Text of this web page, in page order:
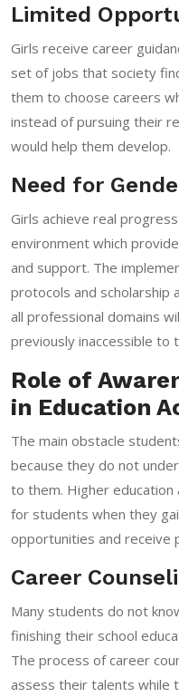
Limited
Girls receive career
set of jobs that society
them to choose careers
instead of pursuing their
would help them develop.
Need for
Girls achieve real
environment which
and support. The
protocols and scholarship
all professional domains
previously inaccessible to
Role of
in Education
The main obstacle
because they do not
to them. Higher
for students when they
opportunities and receive
Career
Many students do not
finishing their school
The process of career
assess their talents while